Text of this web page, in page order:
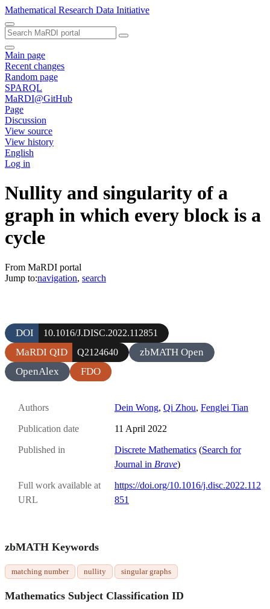
Mathematical Research Data Initiative
Main page
Recent changes
Random page
SPARQL
MaRDI@GitHub
Page
Discussion
View source
View history
English
Log in
Nullity and singularity of a
graph in which every block is a
cycle
From MaRDI portal
Jump to:navigation, search
DOI 10.1016/J.DISC.2022.112851
MaRDI QID Q2124640
zbMATH Open
OpenAlex
FDO
Authors Dein Wong, Qi Zhou, Fenglei Tian
Publication date 11 April 2022
Published in Discrete Mathematics (Search for
Journal in Brave)
Full work available at
URL
https://doi.org/10.1016/j.disc.2022.112
851
zbMATH Keywords
matching number nullity singular graphs
Mathematics Subject Classification ID